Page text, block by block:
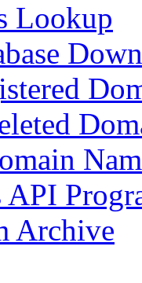
Lookup
API
Archive